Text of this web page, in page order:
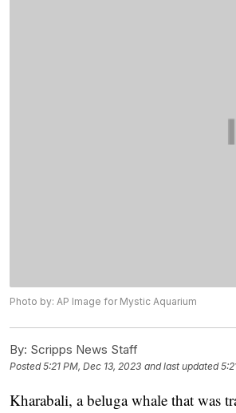
Photo by: AP Image for Mystic Aquarium
By: Scripps News Staff
Posted5:21 PM, Dec 13, 2023 and last updated
Kharabali, a beluga whale that was